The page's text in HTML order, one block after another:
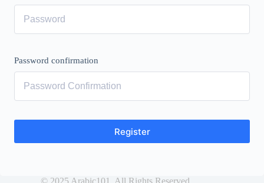
Password confirmation
Register
© 2025 Arabic101. All Rights Reserved.